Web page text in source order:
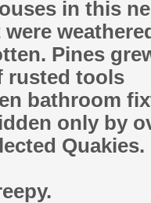
in this
Pines
rusted tools
bathroom
only by